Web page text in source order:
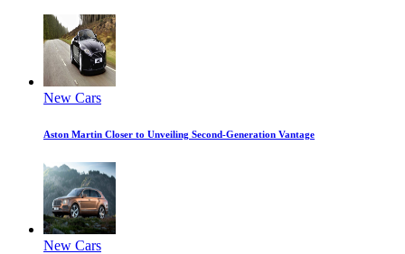
New Cars
Aston Martin Closer to Unveiling Second-Generation Vantage
New Cars